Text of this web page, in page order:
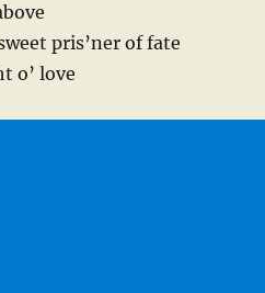
pris’ner of fate
o’ love